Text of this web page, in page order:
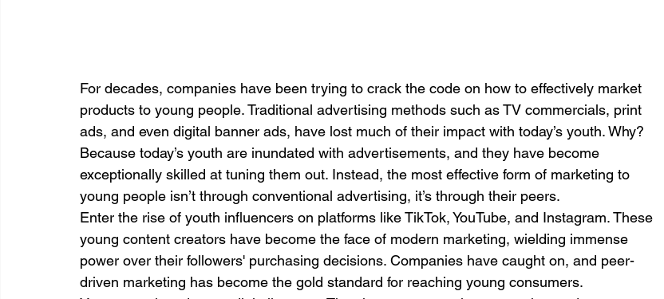
For decades, companies have been trying to crack the code on how to effectively market
products to young people. Traditional advertising methods such as TV commercials, print
ads, and even digital banner ads, have lost much of their impact with today’s youth. Why?
Because today’s youth are inundated with advertisements, and they have become
exceptionally skilled at tuning them out. Instead, the most effective form of marketing to
young people isn’t through conventional advertising, it’s through their peers.
Enter the rise of youth influencers on platforms like TikTok, YouTube, and Instagram. These
young content creators have become the face of modern marketing, wielding immense
power over their followers' purchasing decisions. Companies have caught on, and peer-
driven marketing has become the gold standard for reaching young consumers.